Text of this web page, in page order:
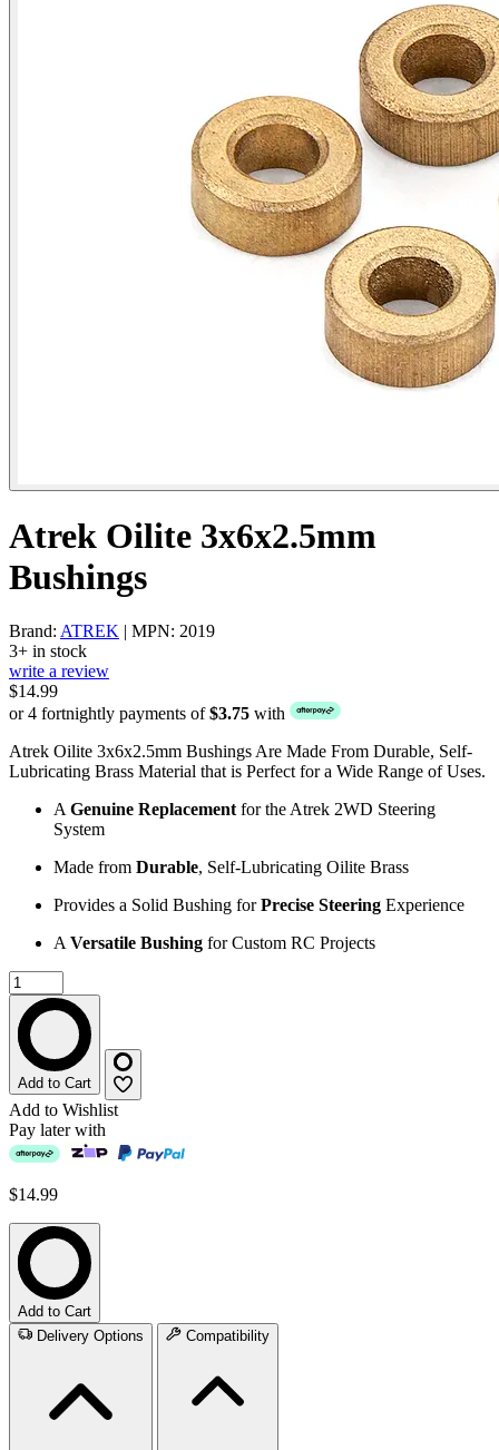
Atrek Oilite 3x6x2.5mm
Bushings
Brand: ATREK | MPN: 2019
3+ in stock
write a review
$14.99
or 4 fortnightly payments of$3.75 with
Atrek Oilite 3x6x2.5mm Bushings Are Made From Durable, Self-
Lubricating Brass Material that is Perfect for a Wide Range of Uses.
A Genuine Replacement for the Atrek 2WD Steering
System
Made from Durable, Self-Lubricating Oilite Brass
Provides a Solid Bushing forPrecise Steering Experience
A Versatile Bushing for Custom RC Projects
Add to Cart
Add to Wishlist
Pay later with
$14.99
Add to Cart
Delivery Options
Compatibility